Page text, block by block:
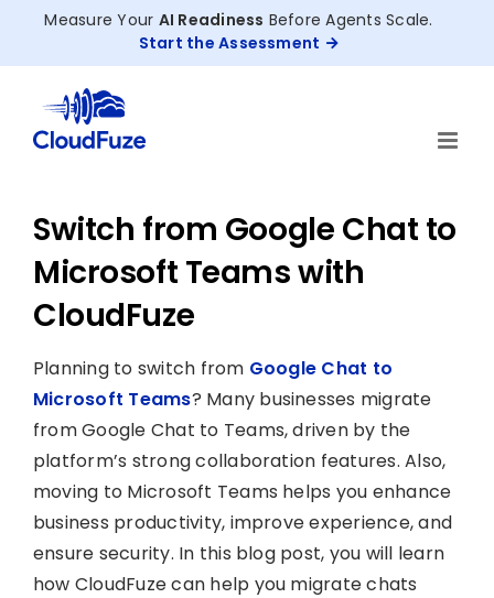
Measure Your AI Readiness Before Agents Scale.
Start the Assessment
Switch from Google Chat to
Microsoft Teams with
CloudFuze
Planning to switch from Google Chat to
Microsoft Teams? Many businesses migrate
from Google Chat to Teams, driven by the
platform’s strong collaboration features. Also,
moving to Microsoft Teams helps you enhance
business productivity, improve experience, and
ensure security. In this blog post, you will learn
how CloudFuze can help you migrate chats